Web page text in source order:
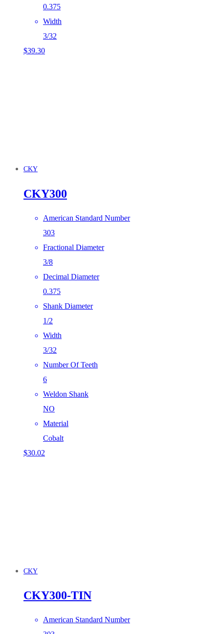
0.375
Width
3/32
$39.30
CKY
CKY300
American Standard Number
303
Fractional Diameter
3/8
Decimal Diameter
0.375
Shank Diameter
1/2
Width
3/32
Number Of Teeth
6
Weldon Shank
NO
Material
Cobalt
$30.02
CKY
CKY300-TIN
American Standard Number